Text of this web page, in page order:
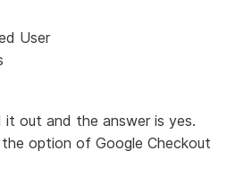
User
it out and the answer is yes.
option of Google Checkout